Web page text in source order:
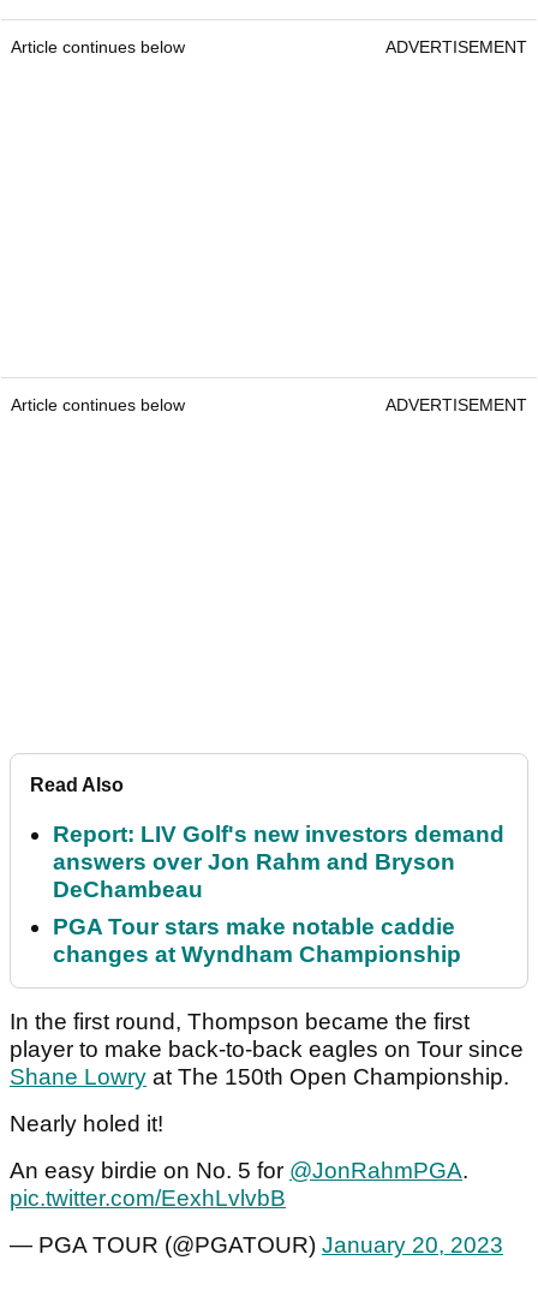
Article continues below ADVERTISEMENT
Article continues below ADVERTISEMENT
Read Also
Report: LIV Golf's new investors demand
answers over Jon Rahm and Bryson
DeChambeau
PGA Tour stars make notable caddie
changes at Wyndham Championship
In the first round, Thompson became the first
player to make back-to-back eagles on Tour since
Shane Lowry at The 150th Open Championship.
Nearly holed it!
An easy birdie on No. 5 for @JonRahmPGA.
pic.twitter.com/EexhLvlvbB
— PGA TOUR (@PGATOUR) January 20, 2023